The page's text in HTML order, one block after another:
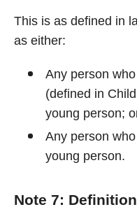
This is as defined in
as either:
Any person
(defined in
young person;
Any person
young person.
Note 7: